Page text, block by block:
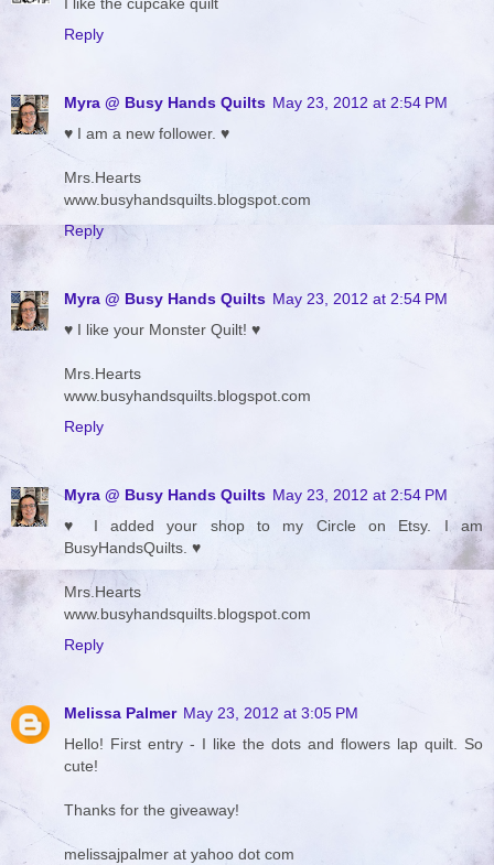
I like the cupcake quilt
Reply
Myra @ Busy Hands Quilts May 23, 2012 at 2:54 PM
♥ I am a new follower. ♥
Mrs.Hearts
www.busyhandsquilts.blogspot.com
Reply
Myra @ Busy Hands Quilts May 23, 2012 at 2:54 PM
♥ I like your Monster Quilt! ♥
Mrs.Hearts
www.busyhandsquilts.blogspot.com
Reply
Myra @ Busy Hands Quilts May 23, 2012 at 2:54 PM
♥ I added your shop to my Circle on Etsy. I am
BusyHandsQuilts. ♥
Mrs.Hearts
www.busyhandsquilts.blogspot.com
Reply
Melissa Palmer May 23, 2012 at 3:05 PM
Hello! First entry - I like the dots and flowers lap quilt. So
cute!
Thanks for the giveaway!
melissajpalmer at yahoo dot com